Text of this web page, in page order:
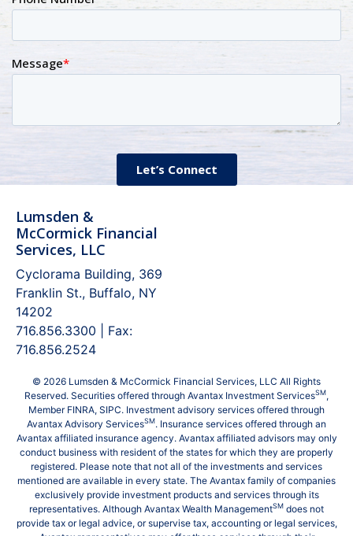
Lumsden &
McCormick Financial
Services, LLC
Cyclorama Building, 369
Franklin St., Buffalo, NY
14202
716.856.3300 | Fax:
716.856.2524
© 2026 Lumsden & McCormick Financial Services, LLC All Rights
Reserved. Securities offered through Avantax Investment ServicesSM,
Member FINRA, SIPC. Investment advisory services offered through
Avantax Advisory ServicesSM. Insurance services offered through an
Avantax affiliated insurance agency. Avantax affiliated advisors may only
conduct business with resident of the states for which they are properly
registered. Please note that not all of the investments and services
mentioned are available in every state. The Avantax family of companies
exclusively provide investment products and services through its
representatives. Although Avantax Wealth ManagementSM does not
provide tax or legal advice, or supervise tax, accounting or legal services,